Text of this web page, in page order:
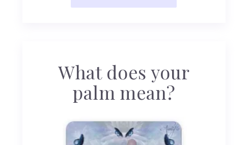
What does your
palm mean?